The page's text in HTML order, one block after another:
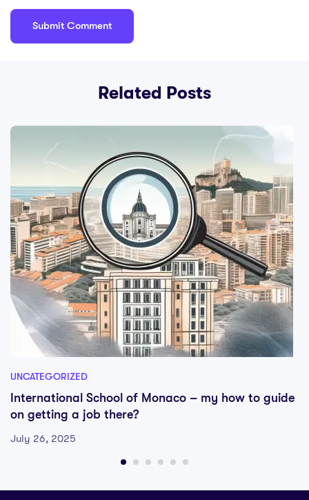
Related Posts
UNCATEGORIZED
International School of Monaco – my how to guide
on getting a job there?
July 26, 2025